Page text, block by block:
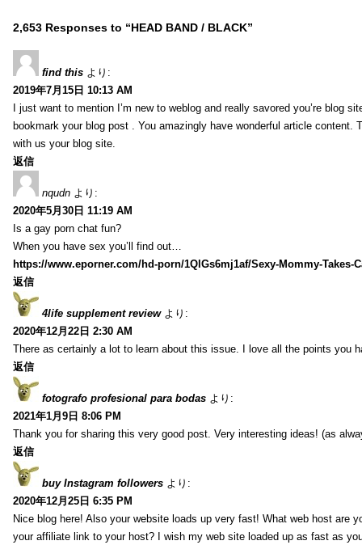
2,653 Responses to “HEAD BAND / BLACK”
find this より:
2019年7月15日 10:13 AM
I just want to mention I’m new to weblog and really savored you’re blog
bookmark your blog post . You amazingly have wonderful article content.
with us your blog site.
返信
nqudn より:
2020年5月30日 11:19 AM
Is a gay porn chat fun?
When you have sex you’ll find out…
https://www.eporner.com/hd-porn/1QlGs6mj1af/Sexy-Mommy-Takes-
返信
4life supplement review より:
2020年12月22日 2:30 AM
There as certainly a lot to learn about this issue. I love all the points you
返信
fotografo profesional para bodas より:
2021年1月9日 8:06 PM
Thank you for sharing this very good post. Very interesting ideas! (as
返信
buy Instagram followers より:
2020年12月25日 6:35 PM
Nice blog here! Also your website loads up very fast! What web host are
your affiliate link to your host? I wish my web site loaded up as fast as